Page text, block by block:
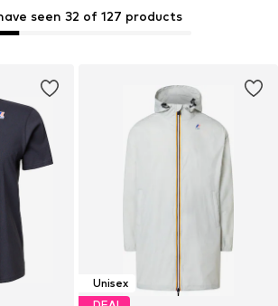
seen 32 of 127 products
Unisex